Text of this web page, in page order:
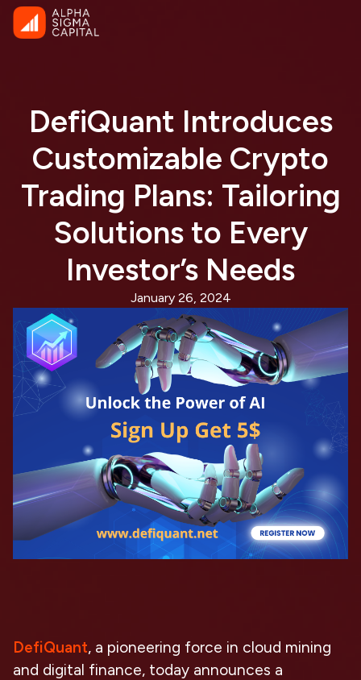
DefiQuant Introduces
Customizable Crypto
Trading Plans: Tailoring
Solutions to Every
Investor’s Needs
January 26, 2024
DefiQuant, a pioneering force in cloud mining
and digital finance, today announces a